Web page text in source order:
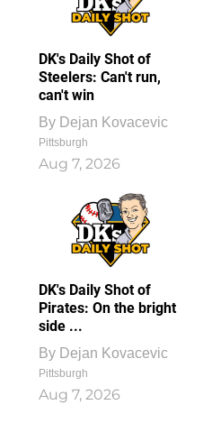
DK's Daily Shot of
Steelers: Can't run,
can't win
By Dejan Kovacevic
Pittsburgh
Aug 7, 2026
DK's Daily Shot of
Pirates: On the bright
side ...
By Dejan Kovacevic
Pittsburgh
Aug 7, 2026